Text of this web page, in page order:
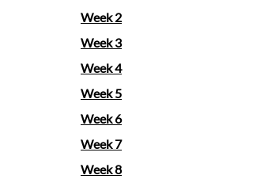
Week 2
Week 3
Week 4
Week 5
Week 6
Week 7
Week 8